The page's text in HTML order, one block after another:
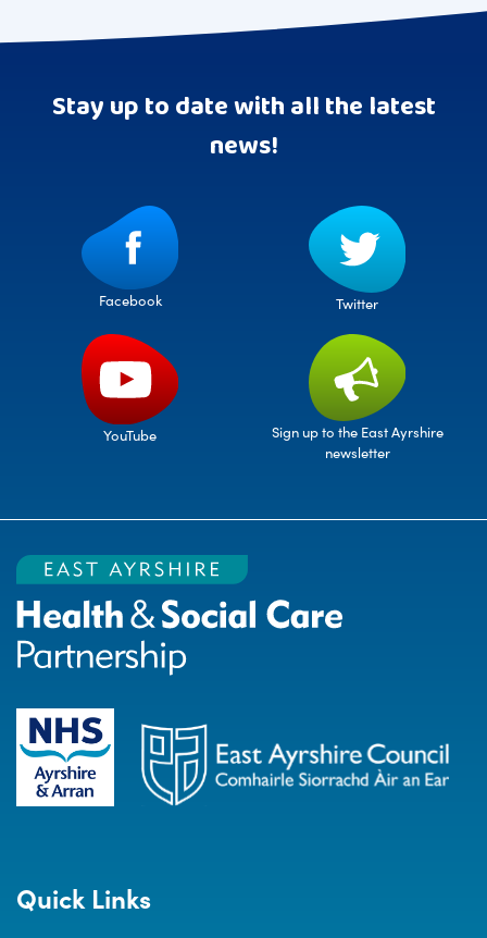
Stay up to date with all the latest
news!
Facebook Twitter
YouTube
Sign up to the East Ayrshire
newsletter
Quick Links